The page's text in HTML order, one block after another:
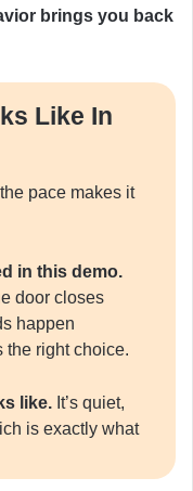
brings you back
Like In
pace makes it
in this demo.
door closes
happen
the right choice.
like. It’s quiet,
is exactly what